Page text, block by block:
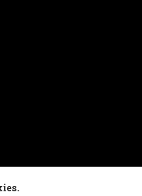
Agency provides auto,